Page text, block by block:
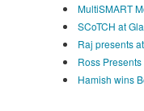
MultiSMART
SCoTCH at
Raj presents
Ross
Hamish wins